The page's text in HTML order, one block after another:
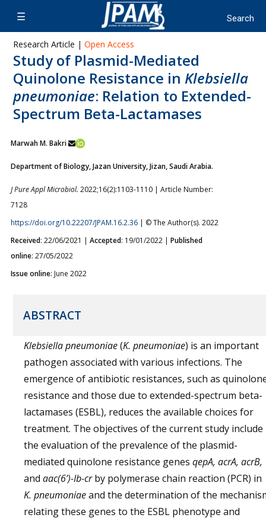
Research Article | Open Access
Study of Plasmid-Mediated
Quinolone Resistance in Klebsiella
pneumoniae: Relation to Extended-
Spectrum Beta-Lactamases
Marwah M. Bakri
Department of Biology, Jazan University, Jizan, Saudi Arabia.
J Pure Appl Microbiol. 2022;16(2):1103-1110 | Article Number:
7128
https://doi.org/10.22207/JPAM.16.2.36 | © The Author(s). 2022
Received: 22/06/2021 | Accepted: 19/01/2022 | Published
online: 27/05/2022
Issue online: June 2022
ABSTRACT
Klebsiella pneumoniae(K. pneumoniae) is an important
pathogen associated with various infections. The
emergence of antibiotic resistances, such as
resistance and those due to extended-spectrum beta-
lactamases (ESBL), reduces the available choices for
treatment. The objectives of the current study include
the evaluation of the prevalence of the plasmid-
mediated quinolone resistance genes qepA, acrA, acrB,
and aac(6’)-Ib-crby polymerase chain reaction (PCR) in
K. pneumoniaeand the determination of the
relating these genes to the ESBL phenotype and